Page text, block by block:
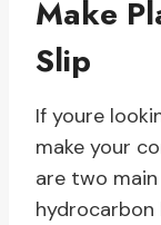
Make
Slip
If youre
make your
are two
hydrocarbon